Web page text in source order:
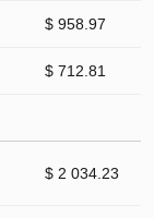
$ 958.97
$ 712.81
$ 2 034.23